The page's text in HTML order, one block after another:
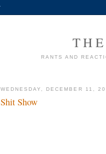
RANTS AND
WEDNESDAY, DECEMBER 11,
Shit Show